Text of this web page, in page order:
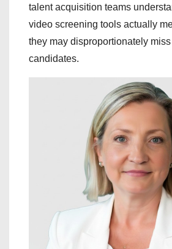
talent acquisition teams
video screening tools actually
they may disproportionately
candidates.